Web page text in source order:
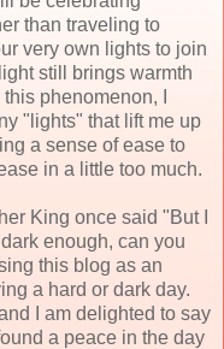
than traveling to
very own lights to join
still brings warmth
phenomenon, I
"lights" that lift me up
a sense of ease to
in a little too much.
King once said "But I
enough, can you
this blog as an
a hard or dark day.
I am delighted to say
a peace in the day